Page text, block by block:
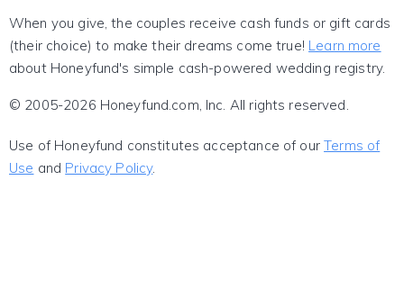
When you give, the couples receive cash funds or gift cards
(their choice) to make their dreams come true! Learn more
about Honeyfund's simple cash-powered wedding registry.
© 2005-2026 Honeyfund.com, Inc. All rights reserved.
Use of Honeyfund constitutes acceptance of ourTerms of
Use and Privacy Policy.